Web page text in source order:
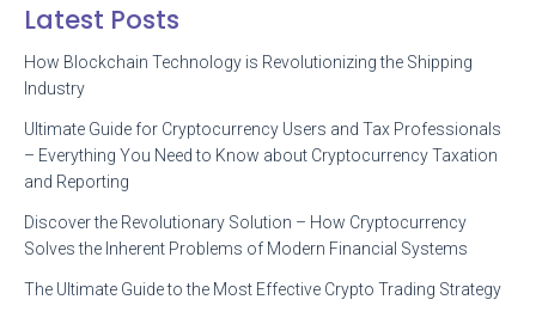
Latest Posts
How Blockchain Technology is Revolutionizing the Shipping
Industry
Ultimate Guide for Cryptocurrency Users and Tax Professionals
– Everything You Need to Know about Cryptocurrency Taxation
and Reporting
Discover the Revolutionary Solution – How Cryptocurrency
Solves the Inherent Problems of Modern Financial Systems
The Ultimate Guide to the Most Effective Crypto Trading Strategy